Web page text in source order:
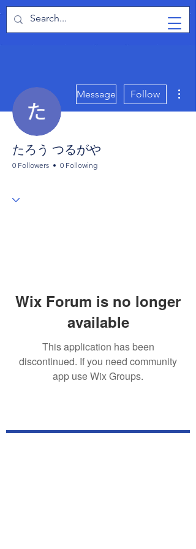
TabletPCReview
Message Follow
たろう つるがや
0 Followers 0 Following
Wix Forum is no longer
available
This application has been
discontinued. If you need community
app use Wix Groups.